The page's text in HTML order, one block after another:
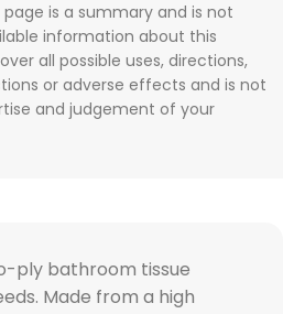
is a summary and is not
information about this
all possible uses, directions,
or adverse effects and is not
and judgement of your
ply bathroom tissue
Made from a high